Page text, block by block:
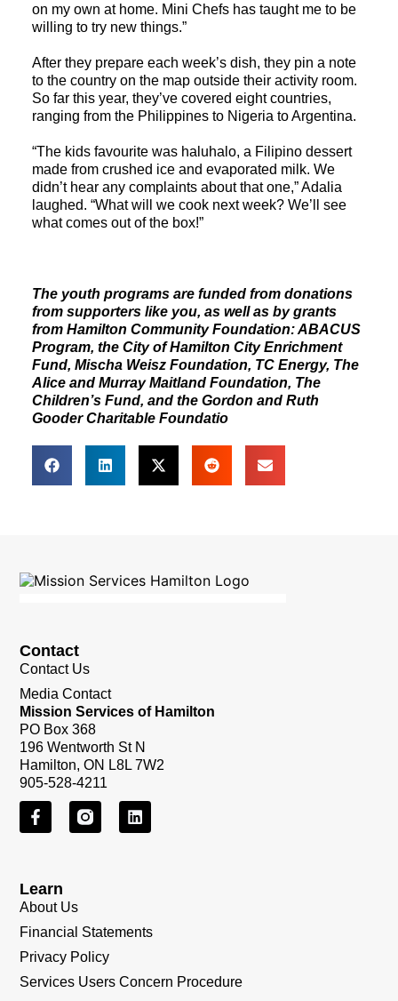
on my own at home. Mini Chefs has taught me to be
willing to try new things.”
After they prepare each week’s dish, they pin a note
to the country on the map outside their activity room.
So far this year, they’ve covered eight countries,
ranging from the Philippines to Nigeria to Argentina.
“The kids favourite was haluhalo, a Filipino dessert
made from crushed ice and evaporated milk. We
didn’t hear any complaints about that one,” Adalia
laughed. “What will we cook next week? We’ll see
what comes out of the box!”
The youth programs are funded from donations
from supporters like you, as well as by grants
from Hamilton Community Foundation: ABACUS
Program, the City of Hamilton City Enrichment
Fund, Mischa Weisz Foundation, TC Energy, The
Alice and Murray Maitland Foundation, The
Children’s Fund, and the Gordon and Ruth
Gooder Charitable Foundatio
Learn
About Us
Financial Statements
Privacy Policy
Services Users Concern Procedure
Contact
Contact Us
Media Contact
Mission Services of Hamilton
PO Box 368
196 Wentworth St N
Hamilton, ON L8L 7W2
905-528-4211